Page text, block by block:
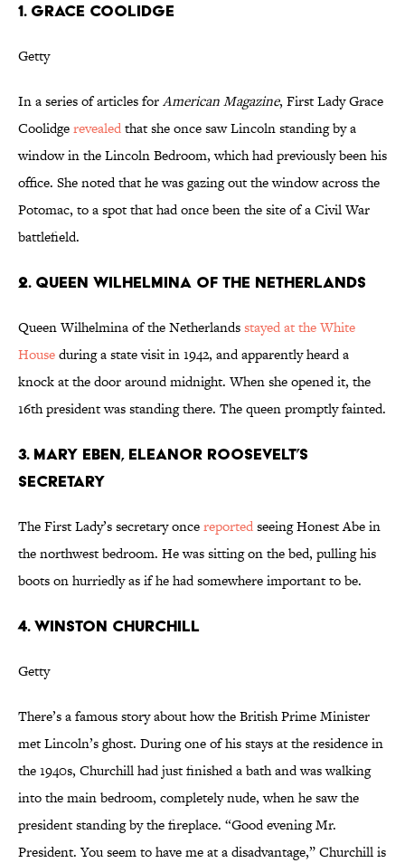
1. GRACE COOLIDGE
Getty
In a series of articles forAmerican Magazine, First Lady Grace
Coolidgerevealedthat she once saw Lincoln standing by a
window in the Lincoln Bedroom, which had previously been his
office. She noted that he was gazing out the window across the
Potomac, to a spot that had once been the site of a Civil War
battlefield.
2. QUEEN WILHELMINA OF THE NETHERLANDS
Queen Wilhelmina of the Netherlandsstayed at the White
Houseduring a state visit in 1942, and apparently heard a
knock at the door around midnight. When she opened it, the
16th president was standing there. The queen promptly fainted.
3. MARY EBEN, ELEANOR ROOSEVELT’S
SECRETARY
The First Lady’s secretary oncereportedseeing Honest Abe in
the northwest bedroom. He was sitting on the bed, pulling his
boots on hurriedly as if he had somewhere important to be.
4. WINSTON CHURCHILL
Getty
There’s a famous story about how the British Prime Minister
met Lincoln’s ghost. During one of his stays at the residence in
the 1940s, Churchill had just finished a bath and was walking
into the main bedroom, completely nude, when he saw the
president standing by the fireplace. “Good evening Mr.
President. You seem to have me at a disadvantage,” Churchill is